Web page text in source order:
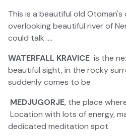
This is a beautiful old
overlooking beautiful river of
could talk ....
WATERFALL KRAVICE is the
beautiful sight, in the rocky
suddenly comes to be
MEDJUGORJE, the place
Location with lots of energy,
dedicated meditation spot